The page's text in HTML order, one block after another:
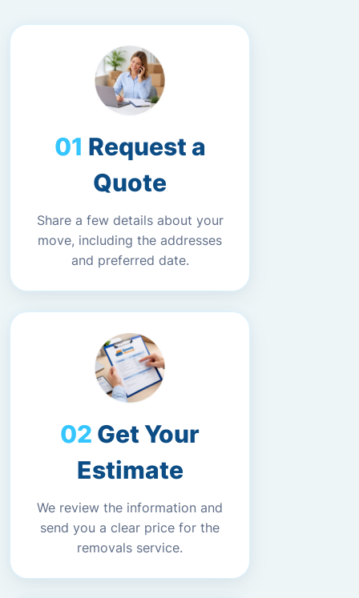
Request a
Quote
Share a few details about your
move, including the addresses
and preferred date.
Get Your
Estimate
We review the information and
send you a clear price for the
removals service.